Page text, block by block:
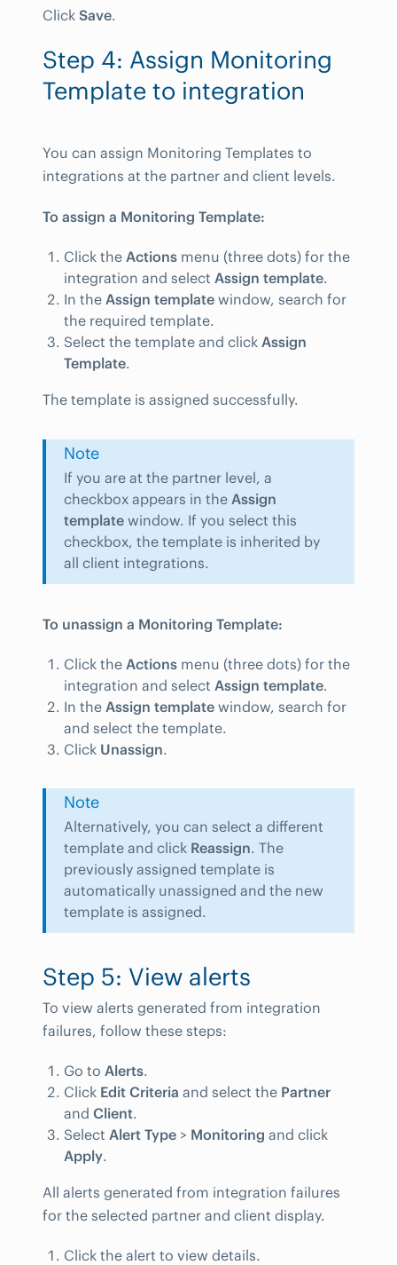
Click Save.
Step 4: Assign Monitoring
Template to integration
You can assign Monitoring Templates to
integrations at the partner and client levels.
To assign a Monitoring Template:
Click the Actions menu (three dots) for the
integration and select Assign template.
In the Assign template window, search for
the required template.
Select the template and click Assign
Template.
The template is assigned successfully.
Note
If you are at the partner level, a
checkbox appears in the Assign
template window. If you select this
checkbox, the template is inherited by
all client integrations.
To unassign a Monitoring Template:
Click the Actions menu (three dots) for the
integration and select Assign template.
In the Assign template window, search for
and select the template.
Click Unassign.
Note
Alternatively, you can select a different
template and click Reassign. The
previously assigned template is
automatically unassigned and the new
template is assigned.
Step 5: View alerts
To view alerts generated from integration
failures, follow these steps:
Go to Alerts.
Click Edit Criteria and select the Partner
and Client.
Select Alert Type > Monitoring and click
Apply.
All alerts generated from integration failures
for the selected partner and client display.
Click the alert to view details.